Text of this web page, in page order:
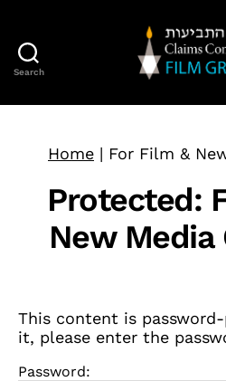
Search
Home | For Film &
Protected:
New Media
This content is
it, please enter the
Password: